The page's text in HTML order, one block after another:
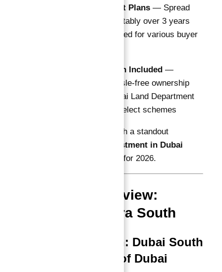
Flexible Payment Plans — Spread
payments comfortably over 3 years
with options tailored for various buyer
DLD Registration Included —
Transparent, hassle-free ownership
transfer with Dubai Land Department
fees covered in select schemes
This makes Astra South a standout
Guaranteed ROI investment in Dubai
for 2026.
Project Overview:
Dugasta Astra South
Prime Location: Dubai South
— The Future of Dubai